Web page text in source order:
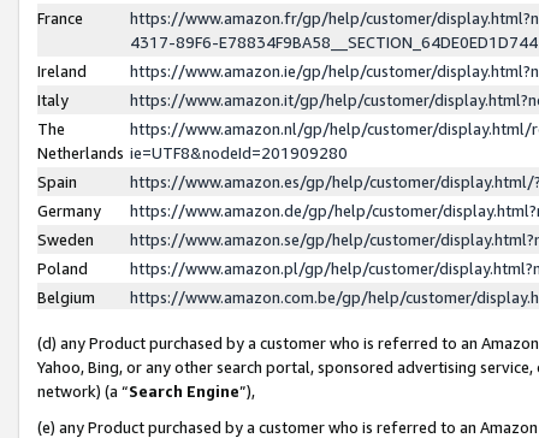
France
https://www.amazon.fr/gp/help/customer/
4317-89F6-
Ireland
https://www.amazon.ie/gp/help/customer/
Italy
https://www.amazon.it/gp/help/customer/
The
Netherlands
https://www.amazon.nl/gp/help/customer/display.html/
ie=UTF8&nodeId=201909280
Spain
https://www.amazon.es/gp/help/customer/
Germany
https://www.amazon.de/gp/help/customer/
Sweden
https://www.amazon.se/gp/help/customer/
Poland
https://www.amazon.pl/gp/help/customer/
Belgium
https://www.amazon.com.be/gp/help/customer/
(d) any Product purchased by a customer who is referred to an
Yahoo, Bing, or any other search portal, sponsored advertising
network) (a “Search Engine”),
(e) any Product purchased by a customer who is referred to an